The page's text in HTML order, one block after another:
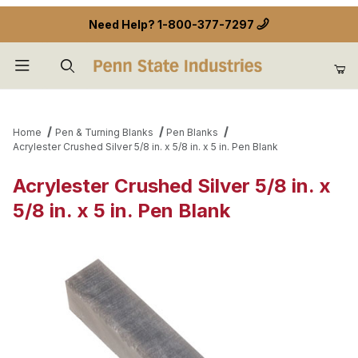
Need Help? 1-800-377-7297
Home Pen & Turning Blanks
Pen Blanks
Acrylester Crushed Silver 5/8 in. x 5/8 in. x 5 in. Pen Blank
Acrylester Crushed Silver 5/8 in. x
5/8 in. x 5 in. Pen Blank